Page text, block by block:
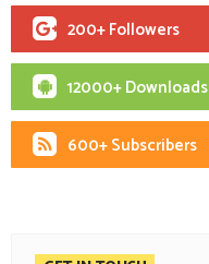
200+ Followers
12000+ Downloads
600+ Subscribers